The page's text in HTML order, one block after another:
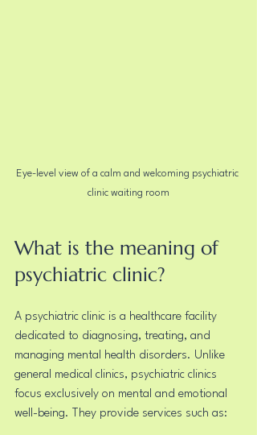
Eye-level view of a calm and welcoming psychiatric
clinic waiting room
What is the meaning of
psychiatric clinic?
A psychiatric clinic is a healthcare facility
dedicated to diagnosing, treating, and
managing mental health disorders. Unlike
general medical clinics, psychiatric clinics
focus exclusively on mental and emotional
well-being. They provide services such as: